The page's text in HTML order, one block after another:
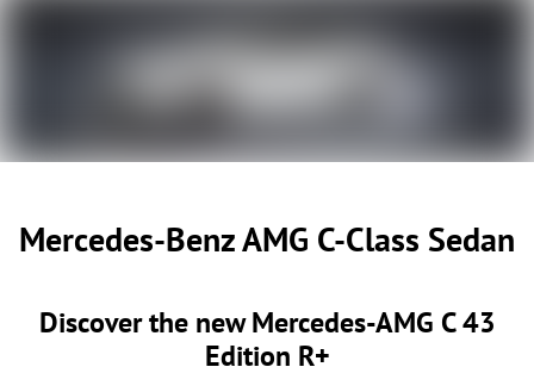
Mercedes-Benz AMG C-Class Sedan
Discover the new Mercedes-AMG C 43
Edition R+